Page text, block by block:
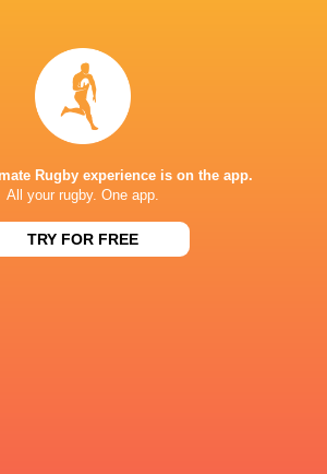
Couilloud
Rugby experience is on the app.
All your rugby. One app.
TRY FOR FREE